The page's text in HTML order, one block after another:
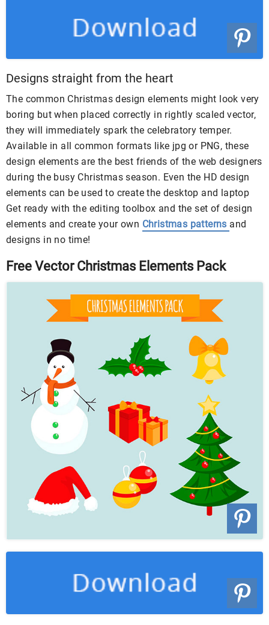
Designs straight from the heart
The common Christmas design elements might look very
boring but when placed correctly in rightly scaled vector,
they will immediately spark the celebratory temper.
Available in all common formats like jpg or PNG, these
design elements are the best friends of the web designers
during the busy Christmas season. Even the HD design
elements can be used to create the desktop and laptop
Get ready with the editing toolbox and the set of design
elements and create your own Christmas patterns and
designs in no time!
Free Vector Christmas Elements Pack